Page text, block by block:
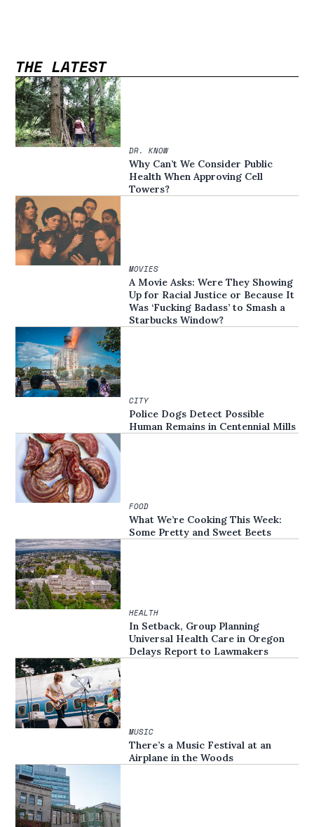
THE LATEST
DR. KNOW
Why Can’t We Consider Public
Health When Approving Cell
Towers?
MOVIES
A Movie Asks: Were They Showing
Up for Racial Justice or Because It
Was ‘Fucking Badass’ to Smash a
Starbucks Window?
CITY
Police Dogs Detect Possible
Human Remains in Centennial Mills
FOOD
What We’re Cooking This Week:
Some Pretty and Sweet Beets
HEALTH
In Setback, Group Planning
Universal Health Care in Oregon
Delays Report to Lawmakers
MUSIC
There’s a Music Festival at an
Airplane in the Woods